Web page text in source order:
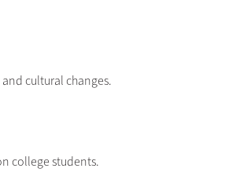
cultural changes.
college students.